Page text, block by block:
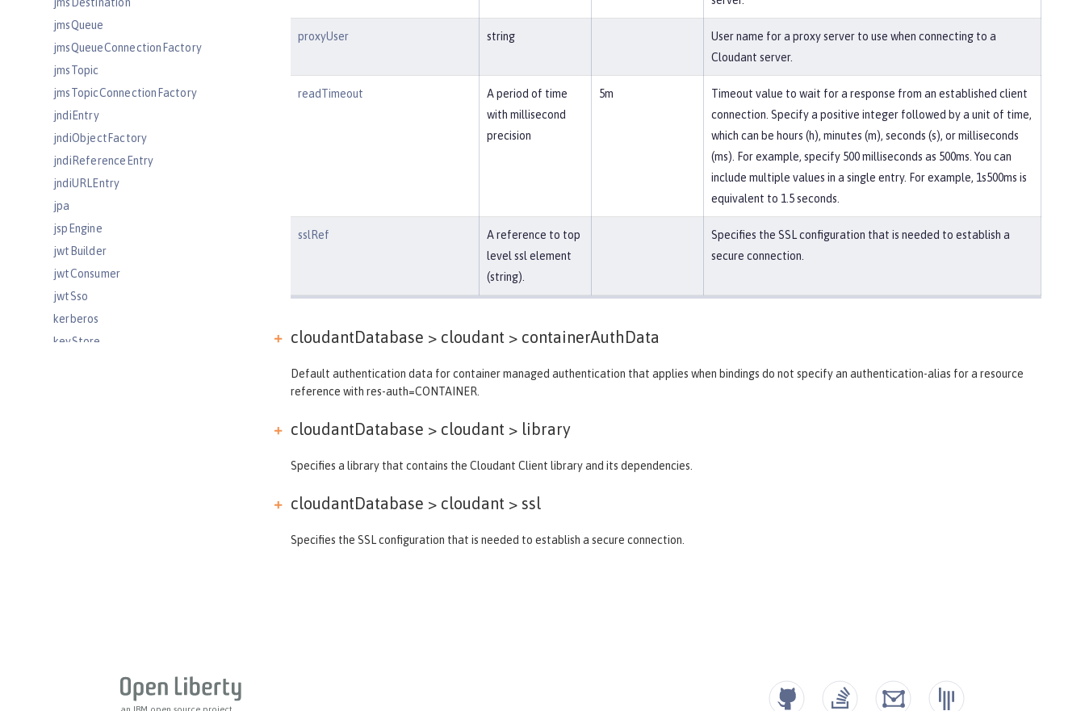
jmsQueue
jmsQueueConnectionFactory
jmsTopic
jmsTopicConnectionFactory
jndiEntry
jndiObjectFactory
jndiReferenceEntry
jndiURLEntry
jpa
jspEngine
jwtBuilder
jwtConsumer
jwtSso
kerberos
keyStore
proxyUser string
User name for a proxy server to use when connecting to a
Cloudant server.
readTimeout
A period of time
with millisecond
precision
5m
Timeout value to wait for a response from an established client
connection. Specify a positive integer followed by a unit of time,
which can be hours (h), minutes (m), seconds (s), or milliseconds
(ms). For example, specify 500 milliseconds as 500ms. You can
include multiple values in a single entry. For example, 1s500ms is
equivalent to 1.5 seconds.
sslRef
A reference to top
level ssl element
(string).
Specifies the SSL configuration that is needed to establish a
secure connection.
cloudantDatabase > cloudant > containerAuthData
Default authentication data for container managed authentication that applies when bindings do not specify an authentication-alias for a resource
reference with res-auth=CONTAINER.
cloudantDatabase > cloudant > library
Specifies a library that contains the Cloudant Client library and its dependencies.
cloudantDatabase > cloudant > ssl
Specifies the SSL configuration that is needed to establish a secure connection.